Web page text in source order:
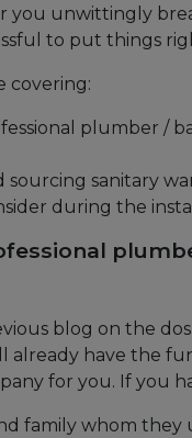
you unwittingly
to put things
covering:
plumber /
sourcing sanitary
during the
blog on the
already have the
for you. If you
family whom they